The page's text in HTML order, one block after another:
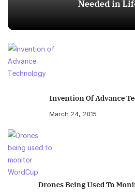
Needed in
Invention Of Advance
March 24, 2015
Drones Being Used To